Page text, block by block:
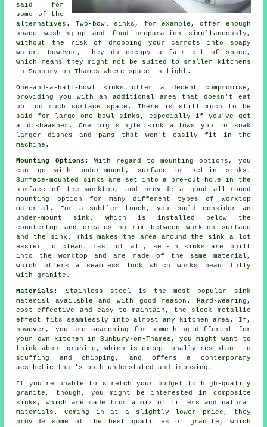
said for
some of the
alternatives. Two-bowl sinks, for example, offer enough
space washing-up and food preparation simultaneously,
without the risk of dropping your carrots into soapy
water. However, they do occupy a fair bit of space,
which means they might not be suited to smaller kitchens
in Sunbury-on-Thames where space is tight.
One-and-a-half-bowl sinks offer a decent compromise,
providing you with an additional area that doesn't eat
up too much surface space. There is still much to be
said for large one bowl sinks, especially if you've got
a dishwasher. One big single sink allows you to soak
larger dishes and pans that won't easily fit in the
machine.
Mounting Options:
With regard to mounting options, you
can go with under-mount, surface or set-in sinks.
Surface-mounted sinks are set into a pre-cut hole in the
surface of the worktop, and provide a good all-round
mounting option for many different types of worktop
material. For a subtler touch, you could consider an
under-mount sink, which is installed below the
countertop and creates no rim between worktop surface
and the sink. This makes the area around the sink a lot
easier to clean. Last of all, set-in sinks are built
into the worktop and are made of the same material,
which offers a seamless look which works beautifully
with granite.
Materials:
Stainless steel is the most popular sink
material available and with good reason. Hard-wearing,
cost-effective and easy to maintain, the sleek metallic
effect fits seamlessly into almost any kitchen area. If,
however, you are searching for something different for
your own kitchen in Sunbury-on-Thames, you might want to
think about granite, which is exceptionally resistant to
scuffing and chipping, and offers a contemporary
aesthetic that's both understated and imposing.
If you're unable to stretch your budget to high-quality
granite, though, you might be interested in composite
sinks, which are made from a mix of fillers and natural
materials. Coming in at a slightly lower price, they
provide some of the best qualities of granite, which